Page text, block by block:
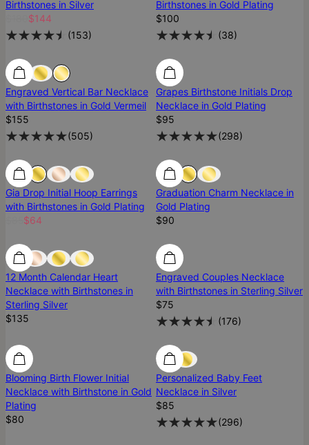
Birthstones in Silver
$144
(153)
Birthstones in Gold Plating
$100
(38)
Engraved Vertical Bar Necklace
with Birthstones in Gold Vermeil
$155
(505)
Grapes Birthstone Initials Drop
Necklace in Gold Plating
$95
(298)
Gia Drop Initial Hoop Earrings
with Birthstones in Gold Plating
$64
Graduation Charm Necklace in
Gold Plating
$90
12 Month Calendar Heart
Necklace with Birthstones in
Sterling Silver
$135
Engraved Couples Necklace
with Birthstones in Sterling Silver
$75
(176)
Blooming Birth Flower Initial
Necklace with Birthstone in Gold
Plating
$80
Personalized Baby Feet
Necklace in Silver
$85
(296)